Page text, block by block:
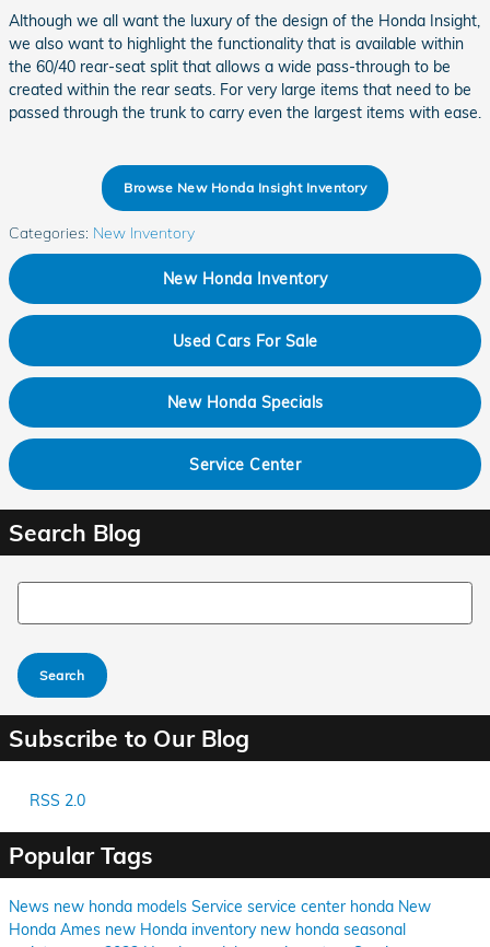
Although we all want the luxury of the design of the Honda Insight,
we also want to highlight the functionality that is available within
the 60/40 rear-seat split that allows a wide pass-through to be
created within the rear seats. For very large items that need to be
passed through the trunk to carry even the largest items with ease.
Browse New Honda Insight Inventory
Categories: New Inventory
New Honda Inventory
Used Cars For Sale
New Honda Specials
Service Center
Search Blog
Search Blog
Search
Subscribe to Our Blog
RSS 2.0
Popular Tags
News new honda models Service service center honda New
Honda Ames new Honda inventory new honda seasonal